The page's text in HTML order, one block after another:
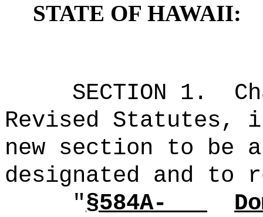
STATE OF HAWAII:
SECTION 1.
Revised Statutes,
new section to be
designated and to
"§584A-